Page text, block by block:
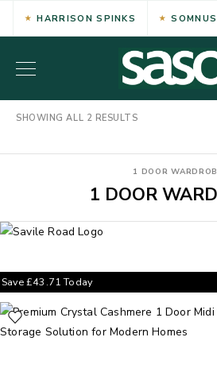
HARRISON SPINKS SOMNUS
SHOWING ALL 2 RESULTS
1 DOOR
1 DOOR
Save£43.71Today